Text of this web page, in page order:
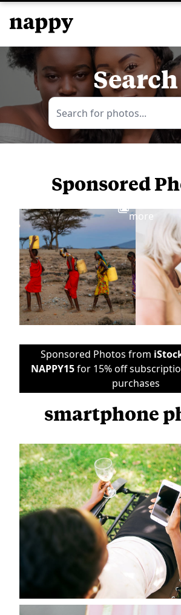
Search
Sponsored
more
Sponsored Photos from
NAPPY15for 15% off
purchases
smartphone